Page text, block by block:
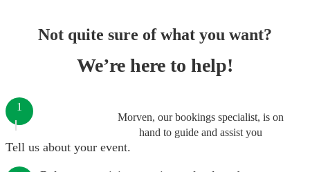
Not quite sure of what you want?
We’re here to help!
Morven, our bookings specialist, is on
hand to guide and assist you
1
Tell us about your event.